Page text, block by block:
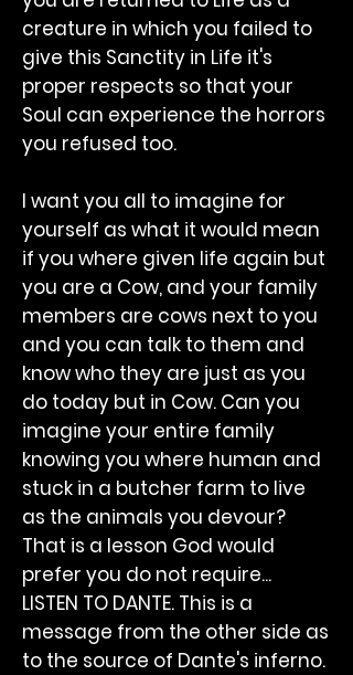
creature in which you failed to
give this Sanctity in Life it's
proper respects so that your
Soul can experience the horrors
you refused too.
I want you all to imagine for
yourself as what it would mean
if you where given life again but
you are a Cow, and your family
members are cows next to you
and you can talk to them and
know who they are just as you
do today but in Cow. Can you
imagine your entire family
knowing you where human and
stuck in a butcher farm to live
as the animals you devour?
That is a lesson God would
prefer you do not require...
LISTEN TO DANTE. This is a
message from the other side as
to the source of Dante's inferno.